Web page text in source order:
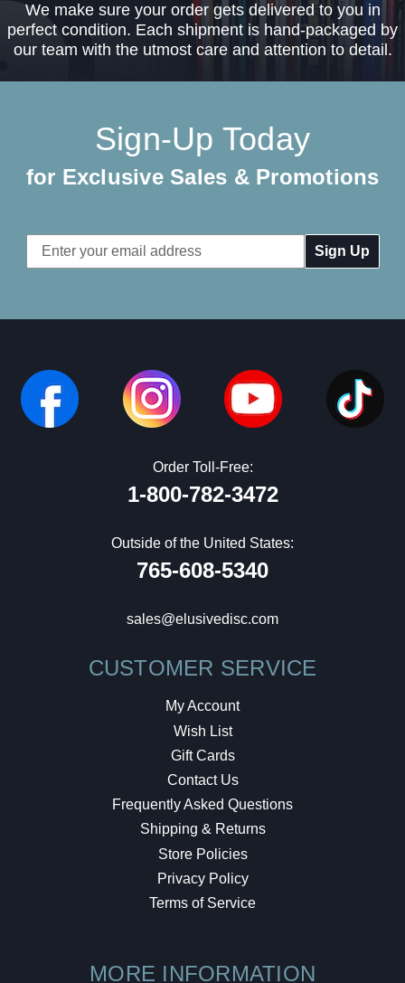
We make sure your order gets delivered to you in
perfect condition. Each shipment is hand-packaged by
our team with the utmost care and attention to detail.
Sign-Up Today
for Exclusive Sales & Promotions
Email
Address
Order Toll-Free:
1-800-782-3472
Outside of the United States:
765-608-5340
sales@elusivedisc.com
CUSTOMER SERVICE
My Account
Wish List
Gift Cards
Contact Us
Frequently Asked Questions
Shipping & Returns
Store Policies
Privacy Policy
Terms of Service
MORE INFORMATION